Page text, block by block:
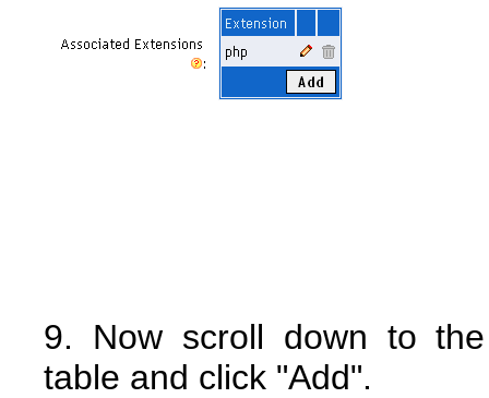
9. Now scroll down to the
table and click "Add".